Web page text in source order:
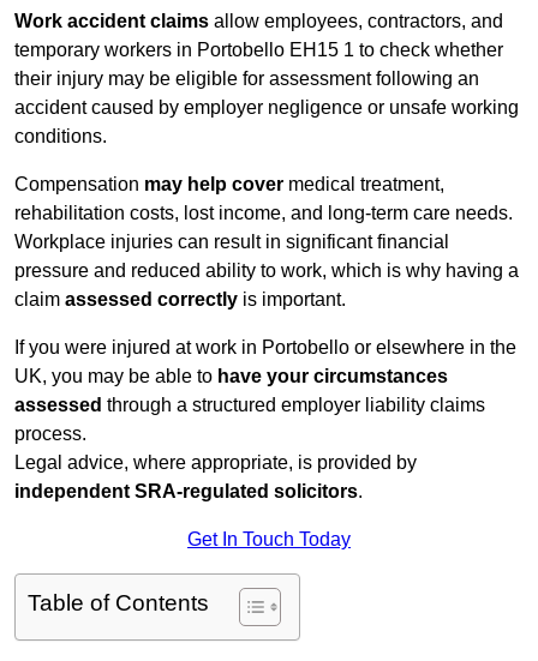
Work accident claims allow employees, contractors, and
temporary workers in Portobello EH15 1 to check whether
their injury may be eligible for assessment following an
accident caused by employer negligence or unsafe working
conditions.
Compensation may help cover medical treatment,
rehabilitation costs, lost income, and long-term care needs.
Workplace injuries can result in significant financial
pressure and reduced ability to work, which is why having a
claim assessed correctly is important.
If you were injured at work in Portobello or elsewhere in the
UK, you may be able to have your circumstances
assessed through a structured employer liability claims
process.
Legal advice, where appropriate, is provided by
independent SRA-regulated solicitors.
Get In Touch Today
Table of Contents